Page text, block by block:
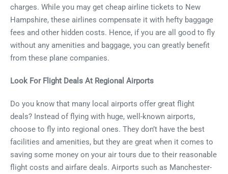
charges. While you may get cheap airline tickets to New
Hampshire, these airlines compensate it with hefty baggage
fees and other hidden costs. Hence, if you are all good to fly
without any amenities and baggage, you can greatly benefit
from these plane companies.
Look For Flight Deals At Regional Airports
Do you know that many local airports offer great flight
deals? Instead of flying with huge, well-known airports,
choose to fly into regional ones. They don’t have the best
facilities and amenities, but they are great when it comes to
saving some money on your air tours due to their reasonable
flight costs and airfare deals. Airports such as Manchester-